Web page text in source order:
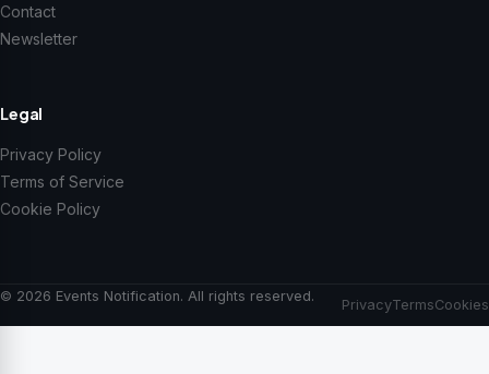
Contact
Newsletter
Legal
Privacy Policy
Terms of Service
Cookie Policy
© 2026 Events Notification. All rights reserved.
PrivacyTermsCookies